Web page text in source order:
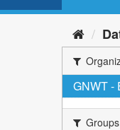
GNWT -
Groups